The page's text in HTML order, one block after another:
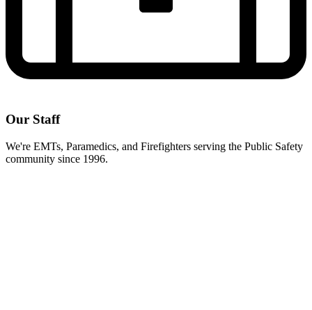
Our Staff
We're EMTs, Paramedics, and Firefighters serving the Public Safety
community since 1996.